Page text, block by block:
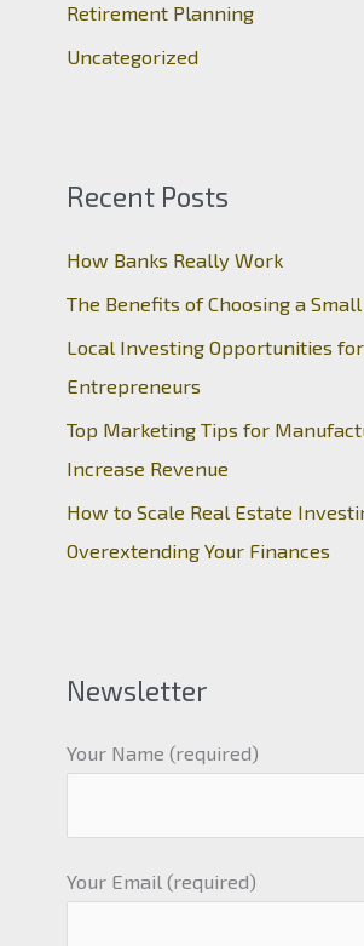
Retirement Planning
Uncategorized
Recent Posts
How Banks Really Work
The Benefits of Choosing a
Local Investing Opportunities
Entrepreneurs
Top Marketing Tips for
Increase Revenue
How to Scale Real Estate
Overextending Your Finances
Newsletter
Your Name (required)
Your Email (required)